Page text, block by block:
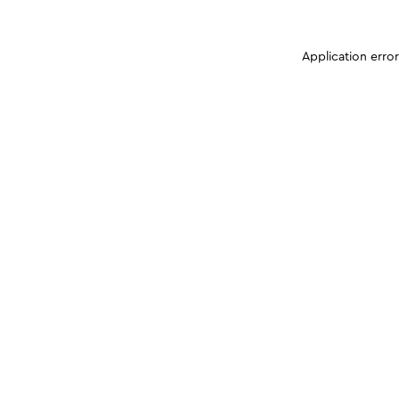
Application